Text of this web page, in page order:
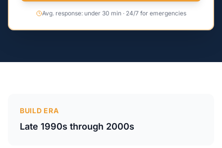
Avg. response: under 30 min · 24/7 for emergencies
BUILD ERA
Late 1990s through 2000s